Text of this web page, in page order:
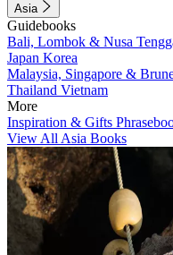
Asia
Guidebooks
Bali, Lombok & Nusa
Japan Korea
Malaysia, Singapore &
Thailand Vietnam
More
Inspiration & Gifts
View All Asia Books